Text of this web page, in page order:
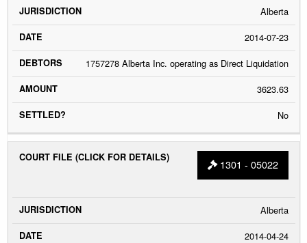
Alberta
2014-07-23
1757278 Alberta Inc. operating as Direct Liquidation
3623.63
No
1301 - 05022
Alberta
2014-04-24